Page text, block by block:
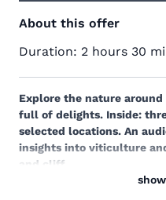
About this offer
Duration: 2 hours 30
Explore the nature
full of delights. Inside:
selected locations. An
insights into viticulture
and cliff.
Discover the diverse